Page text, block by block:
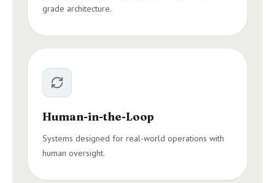
grade architecture.
Human-in-the-Loop
Systems designed for real-world operations with
human oversight.